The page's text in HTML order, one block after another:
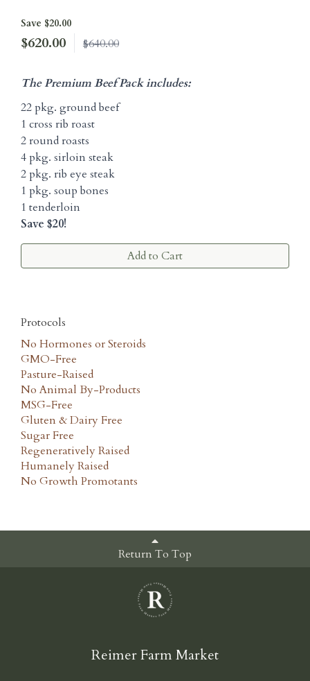
Save $20.00
$620.00 $640.00
The Premium Beef Pack includes:
22 pkg. ground beef
1 cross rib roast
2 round roasts
4 pkg. sirloin steak
2 pkg. rib eye steak
1 pkg. soup bones
1 tenderloin
Save $20!
Add to Cart
Protocols
No Hormones or Steroids
GMO-Free
Pasture-Raised
No Animal By-Products
MSG-Free
Gluten & Dairy Free
Sugar Free
Regeneratively Raised
Humanely Raised
No Growth Promotants
Return To Top
Reimer Farm Market